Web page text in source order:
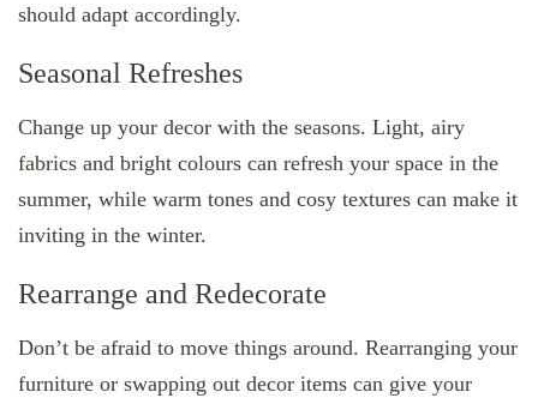
should adapt accordingly.
Seasonal Refreshes
Change up your decor with the seasons. Light, airy
fabrics and bright colours can refresh your space in the
summer, while warm tones and cosy textures can make it
inviting in the winter.
Rearrange and Redecorate
Don’t be afraid to move things around. Rearranging your
furniture or swapping out decor items can give your